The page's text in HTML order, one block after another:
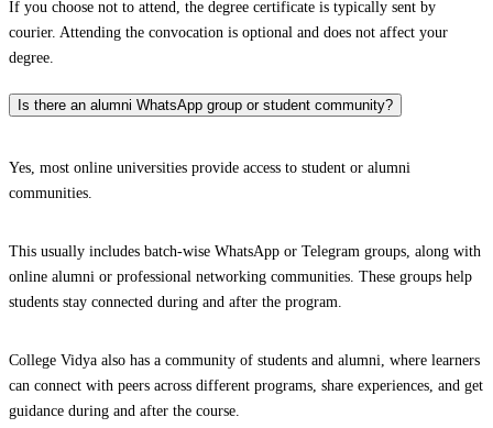
If you choose not to attend, the degree certificate is typically sent by
courier. Attending the convocation is optional and does not affect your
degree.
Is there an alumni WhatsApp group or student community?
Yes, most online universities provide access to student or alumni
communities.
This usually includes batch-wise WhatsApp or Telegram groups, along with
online alumni or professional networking communities. These groups help
students stay connected during and after the program.
College Vidya also has a community of students and alumni, where learners
can connect with peers across different programs, share experiences, and get
guidance during and after the course.